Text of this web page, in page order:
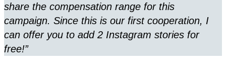
share the compensation range for this
campaign. Since this is our first cooperation, I
can offer you to add 2 Instagram stories for
free!”